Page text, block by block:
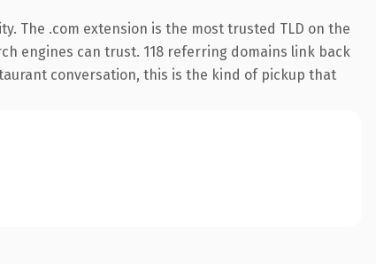
The .com extension is the most trusted TLD on the
engines can trust. 118 referring domains link back
conversation, this is the kind of pickup that